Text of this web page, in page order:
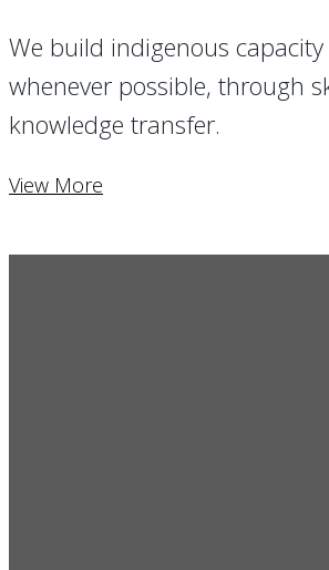
We build indigenous
whenever possible, through
knowledge transfer.
View More